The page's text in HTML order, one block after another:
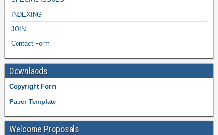
INDEXING
JOIN
Contact Form
Downlaods
Copyright Form
Paper Template
Welcome Proposals